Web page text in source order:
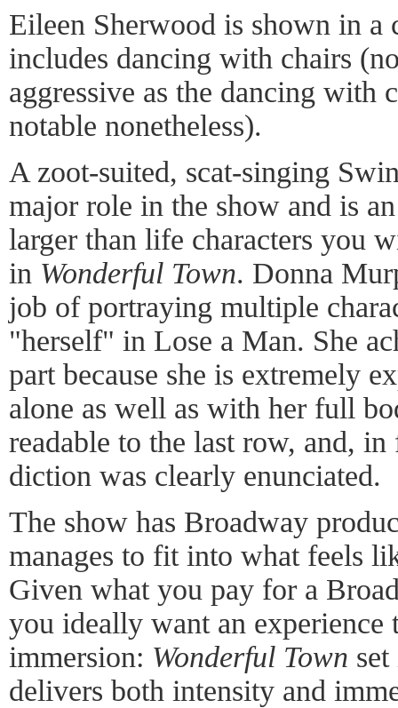
Eileen Sherwood is shown in
includes dancing with chairs
aggressive as the dancing with
notable nonetheless).
A zoot-suited, scat-singing
major role in the show and is
larger than life characters you
in Wonderful Town. Donna
job of portraying multiple
"herself" in Lose a Man. She
part because she is extremely
alone as well as with her full
readable to the last row, and, in
diction was clearly enunciated.
The show has Broadway
manages to fit into what feels
Given what you pay for a
you ideally want an experience
immersion: Wonderful Town
delivers both intensity and